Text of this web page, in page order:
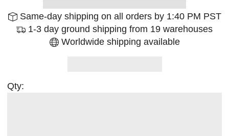
Same-day shipping on all orders by 1:40 PM PST
1-3 day ground shipping from 19 warehouses
Worldwide shipping available
Qty: